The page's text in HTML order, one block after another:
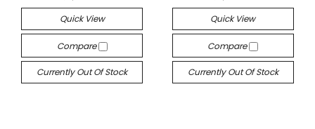
Quick View
Compare
Currently Out Of Stock
Quick View
Compare
Currently Out Of Stock